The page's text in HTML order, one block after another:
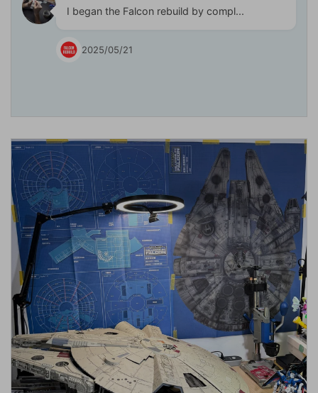
I began the Falcon rebuild by compl...
2025/05/21